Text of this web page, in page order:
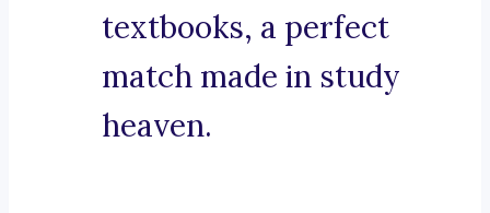
textbooks, a perfect
match made in study
heaven.